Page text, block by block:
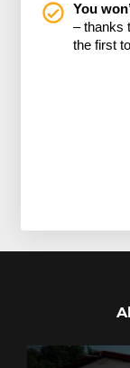
You
– thanks
the first